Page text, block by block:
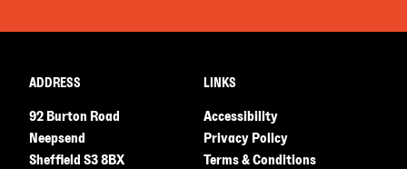
ADDRESS
92 Burton Road
Neepsend
Sheffield S3 8BX
LINKS
Accessibility
Privacy Policy
Terms & Conditions